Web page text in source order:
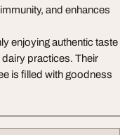
and enhances
enjoying authentic taste
practices. Their
is filled with goodness